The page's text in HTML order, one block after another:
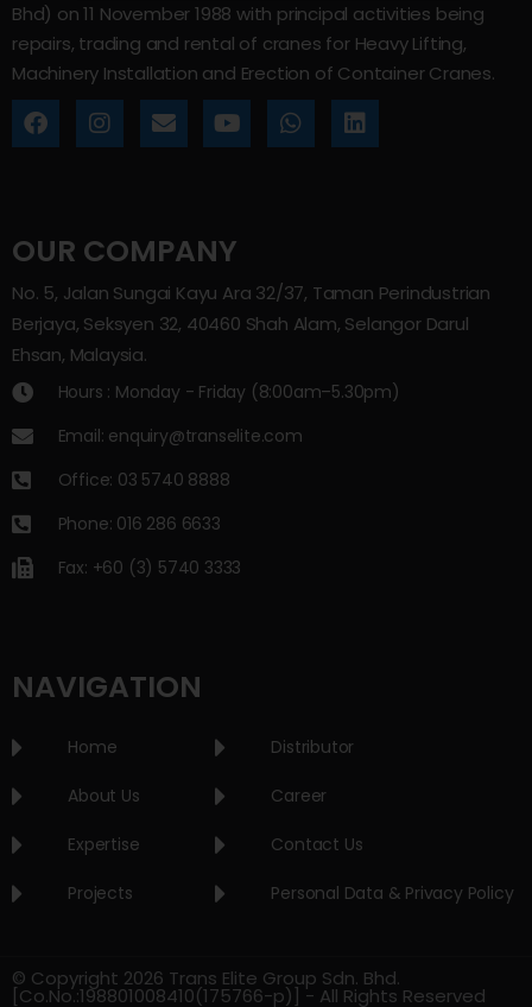
Bhd) on 11 November 1988 with principal activities being
repairs, trading and rental of cranes for Heavy Lifting,
Machinery Installation and Erection of Container Cranes.
OUR COMPANY
No. 5, Jalan Sungai Kayu Ara 32/37, Taman Perindustrian
Berjaya, Seksyen 32, 40460 Shah Alam, Selangor Darul
Ehsan, Malaysia.
Hours : Monday - Friday (8:00am–5.30pm)
Email: enquiry@transelite.com
Office: 03 5740 8888
Phone: 016 286 6633
Fax: +60 (3) 5740 3333
NAVIGATION
Home
About Us
Expertise
Projects
Distributor
Career
Contact Us
Personal Data & Privacy Policy
© Copyright 2026 Trans Elite Group Sdn. Bhd.
[Co.No.:198801008410(175766-p)] - All Rights Reserved